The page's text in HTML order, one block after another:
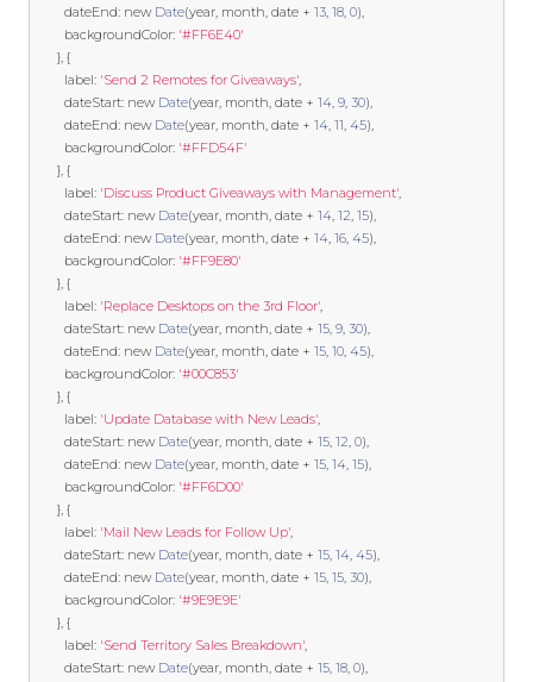
        dateEnd
: new Date(year, month, date + 13, 18, 0),
        backgroundColor
: '#FF6E40'
}, {
        label
: 'Send 2 Remotes for Giveaways',
        dateStart
: new Date(year, month, date + 14, 9, 30),
        dateEnd
: new Date(year, month, date + 14, 11, 45),
        backgroundColor
: '#FFD54F'
}, {
        label
: 'Discuss Product Giveaways with Management',
        dateStart
: new Date(year, month, date + 14, 12, 15),
        dateEnd
: new Date(year, month, date + 14, 16, 45),
        backgroundColor
: '#FF9E80'
}, {
        label
: 'Replace Desktops on the 3rd Floor',
        dateStart
: new Date(year, month, date + 15, 9, 30),
        dateEnd
: new Date(year, month, date + 15, 10, 45),
        backgroundColor
: '#00C853'
}, {
        label
: 'Update Database with New Leads',
        dateStart
: new Date(year, month, date + 15, 12, 0),
        dateEnd
: new Date(year, month, date + 15, 14, 15),
        backgroundColor
: '#FF6D00'
}, {
        label
: 'Mail New Leads for Follow Up',
        dateStart
: new Date(year, month, date + 15, 14, 45),
        dateEnd
: new Date(year, month, date + 15, 15, 30),
        backgroundColor
: '#9E9E9E'
}, {
        label
: 'Send Territory Sales Breakdown',
        dateStart
: new Date(year, month, date + 15, 18, 0),